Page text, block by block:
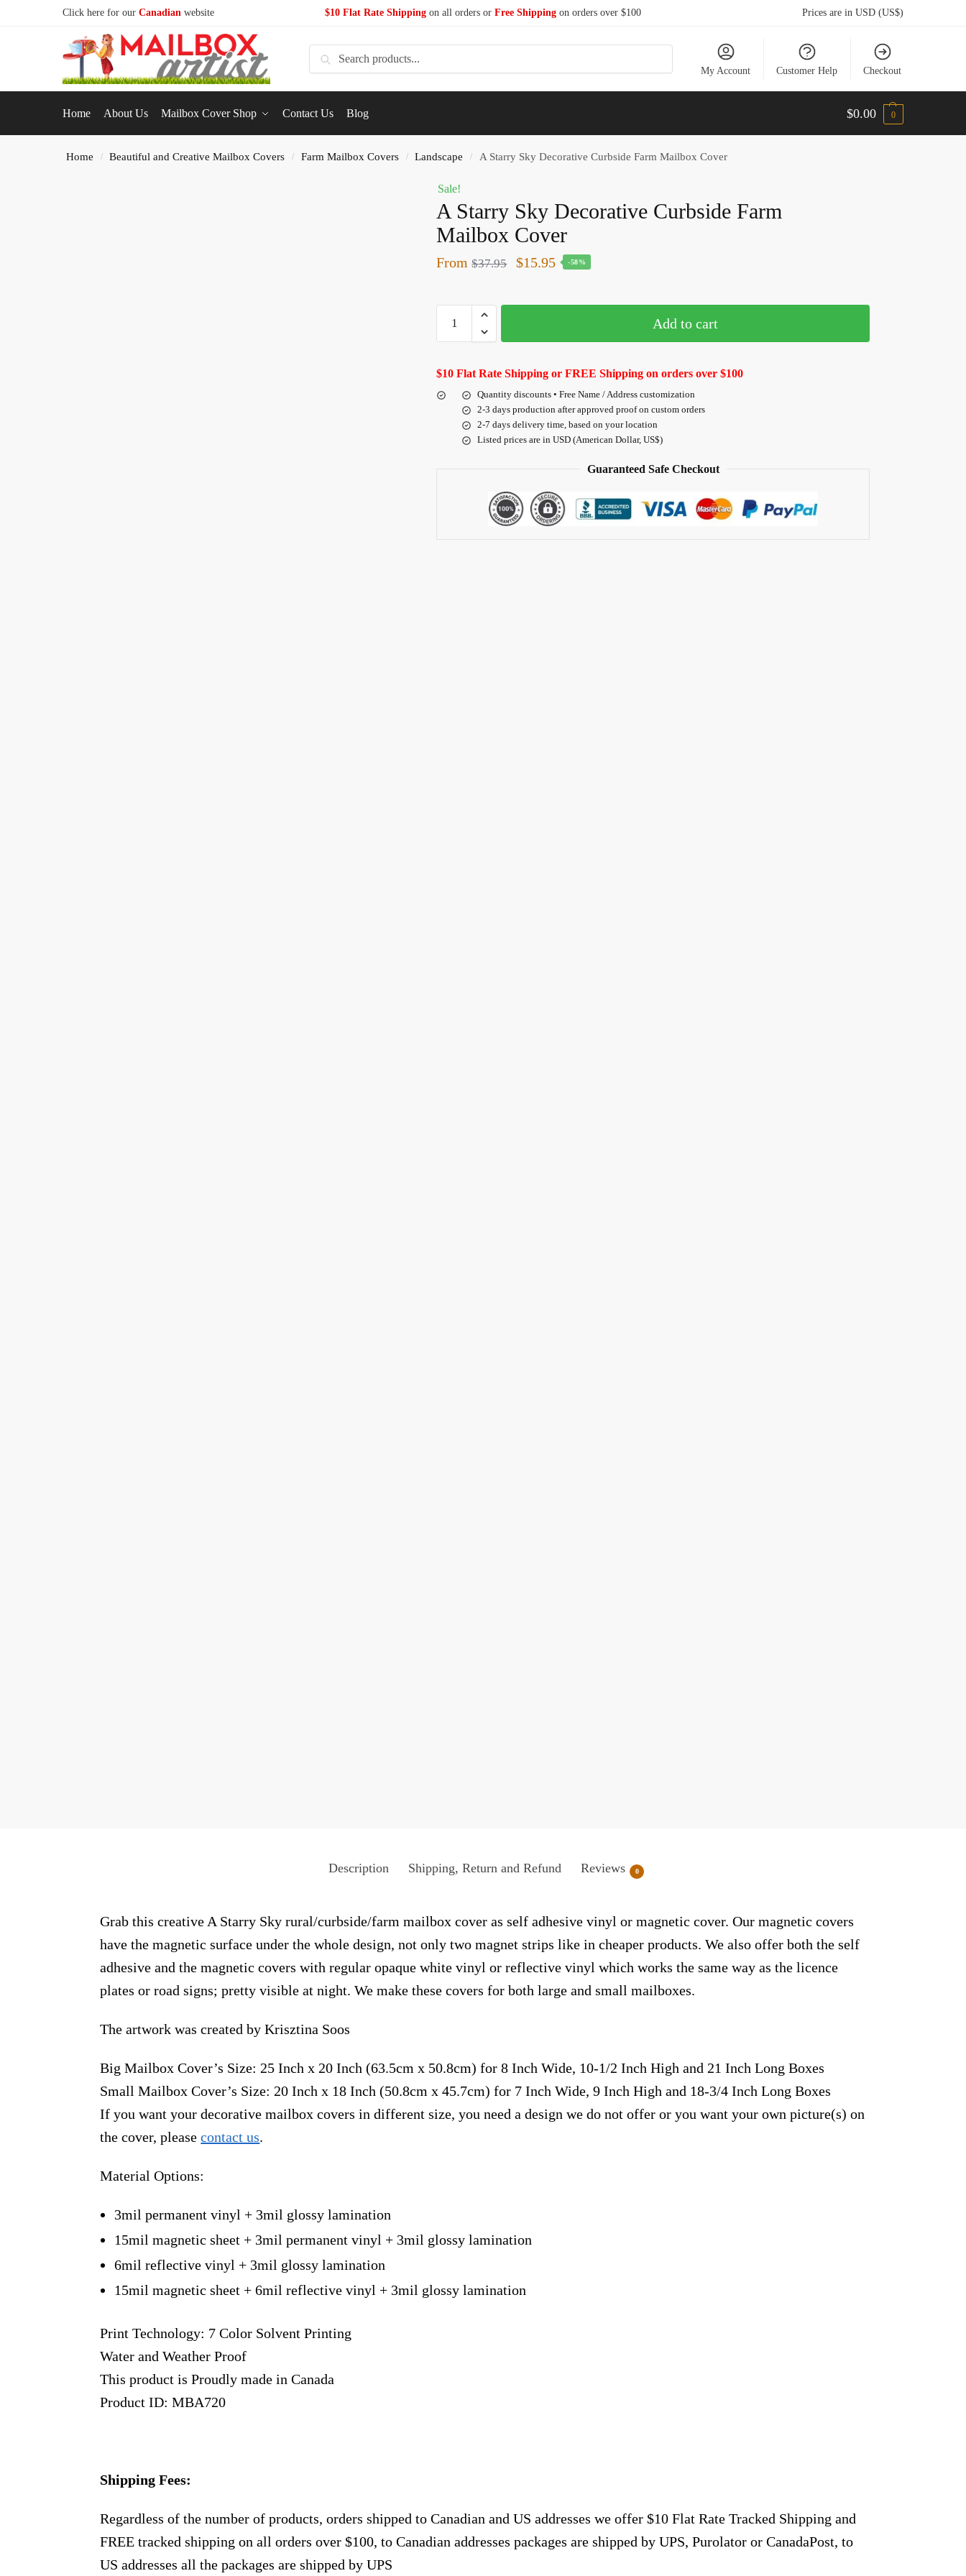
Click here for our Canadian website $10 Flat Rate Shipping on all orders or Free Shipping on orders over $100 Prices are in USD (US$)
Search
My Account Customer Help Checkout
Home About Us Mailbox Cover Shop Contact Us Blog $0.00 0
Home / Beautiful and Creative Mailbox Covers / Farm Mailbox Covers / Landscape / A Starry Sky Decorative Curbside Farm Mailbox Cover
Sale!
A Starry Sky Decorative Curbside Farm
Mailbox Cover
From $37.95 $15.95 -58%
Add to cart
$10 Flat Rate Shipping or FREE Shipping on orders over $100
Quantity discounts • Free Name / Address customization
2-3 days production after approved proof on custom orders
2-7 days delivery time, based on your location
Listed prices are in USD (American Dollar, US$)
Guaranteed Safe Checkout
Description Shipping, Return and Refund Reviews 0
Grab this creative A Starry Sky rural/curbside/farm mailbox cover as self adhesive vinyl or magnetic cover. Our magnetic covers
have the magnetic surface under the whole design, not only two magnet strips like in cheaper products. We also offer both the self
adhesive and the magnetic covers with regular opaque white vinyl or reflective vinyl which works the same way as the licence
plates or road signs; pretty visible at night. We make these covers for both large and small mailboxes.
The artwork was created by Krisztina Soos
Big Mailbox Cover’s Size: 25 Inch x 20 Inch (63.5cm x 50.8cm) for 8 Inch Wide, 10-1/2 Inch High and 21 Inch Long Boxes
Small Mailbox Cover’s Size: 20 Inch x 18 Inch (50.8cm x 45.7cm) for 7 Inch Wide, 9 Inch High and 18-3/4 Inch Long Boxes
If you want your decorative mailbox covers in different size, you need a design we do not offer or you want your own picture(s) on
the cover, pleasecontact us.
Material Options:
3mil permanent vinyl + 3mil glossy lamination
15mil magnetic sheet + 3mil permanent vinyl + 3mil glossy lamination
6mil reflective vinyl + 3mil glossy lamination
15mil magnetic sheet + 6mil reflective vinyl + 3mil glossy lamination
Print Technology: 7 Color Solvent Printing
Water and Weather Proof
This product is Proudly made in Canada
Product ID: MBA720
Shipping Fees:
Regardless of the number of products, orders shipped to Canadian and US addresses we offer $10 Flat Rate Tracked Shipping and
FREE tracked shipping on all orders over $100, to Canadian addresses packages are shipped by UPS, Purolator or CanadaPost, to
US addresses all the packages are shipped by UPS